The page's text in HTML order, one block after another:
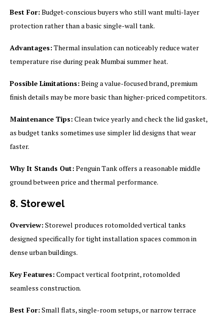
Best For: Budget-conscious buyers who still want multi-layer
protection rather than a basic single-wall tank.
Advantages: Thermal insulation can noticeably reduce water
temperature rise during peak Mumbai summer heat.
Possible Limitations: Being a value-focused brand, premium
finish details may be more basic than higher-priced competitors.
Maintenance Tips: Clean twice yearly and check the lid gasket,
as budget tanks sometimes use simpler lid designs that wear
faster.
Why It Stands Out: Penguin Tank offers a reasonable middle
ground between price and thermal performance.
8. Storewel
Overview: Storewel produces rotomolded vertical tanks
designed specifically for tight installation spaces common in
dense urban buildings.
Key Features: Compact vertical footprint, rotomolded
seamless construction.
Best For: Small flats, single-room setups, or narrow terrace